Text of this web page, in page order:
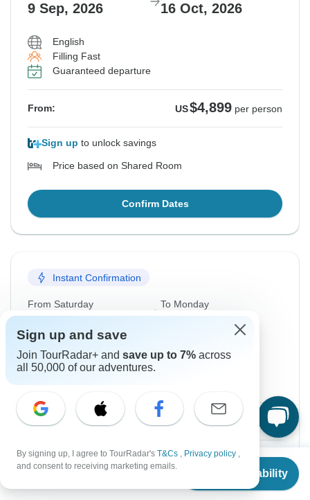
From
Check Availability
9 Sep, 2026 16 Oct, 2026
English
Filling Fast
Guaranteed departure
From: US$4,899 per person
Sign up to unlock savings
Price based on Shared Room
Confirm Dates
Instant Confirmation
From Saturday To Monday
26 Oct, 2026
English
Filling Fast
From: US $4,899 per person
Sign upto unlock savings
Sign up and save
Join TourRadar+ and save up to 7% across
all 50,000 of our adventures.
By signing up, I agree to TourRadar's T&Cs , Privacy policy ,
and consent to receiving marketing emails.